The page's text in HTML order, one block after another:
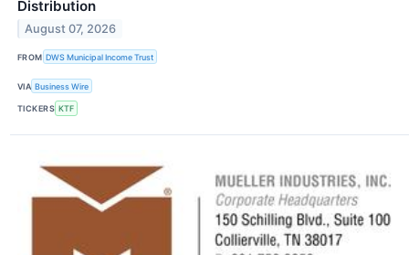
Distribution
August 07, 2026
FROM DWS Municipal Income Trust
VIA Business Wire
TICKERS KTF